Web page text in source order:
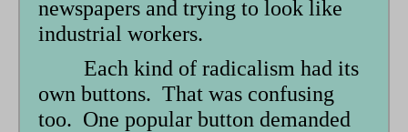
newspapers and trying to look like
industrial workers.
Each kind of radicalism had its
own buttons. That was confusing
too. One popular button demanded